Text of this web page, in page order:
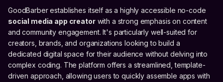
GoodBarber establishes itself as a highly accessible no-code
social media app creatorwith a strong emphasis on content
and community engagement. It's particularly well-suited for
creators, brands, and organizations looking to build a
dedicated digital space for their audience without delving into
complex coding. The platform offers a streamlined, template-
driven approach, allowing users to quickly assemble apps with